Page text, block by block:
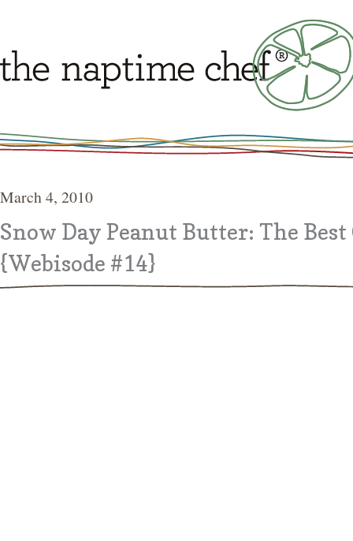
March 4, 2010
Snow Day Peanut Butter: The
{Webisode #14}